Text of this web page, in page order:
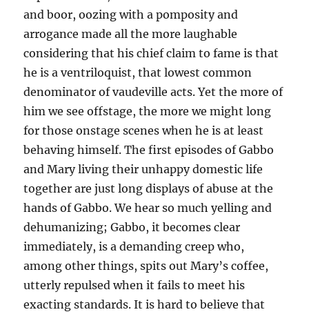
and boor, oozing with a pomposity and
arrogance made all the more laughable
considering that his chief claim to fame is that
he is a ventriloquist, that lowest common
denominator of vaudeville acts. Yet the more of
him we see offstage, the more we might long
for those onstage scenes when he is at least
behaving himself. The first episodes of Gabbo
and Mary living their unhappy domestic life
together are just long displays of abuse at the
hands of Gabbo. We hear so much yelling and
dehumanizing; Gabbo, it becomes clear
immediately, is a demanding creep who,
among other things, spits out Mary’s coffee,
utterly repulsed when it fails to meet his
exacting standards. It is hard to believe that